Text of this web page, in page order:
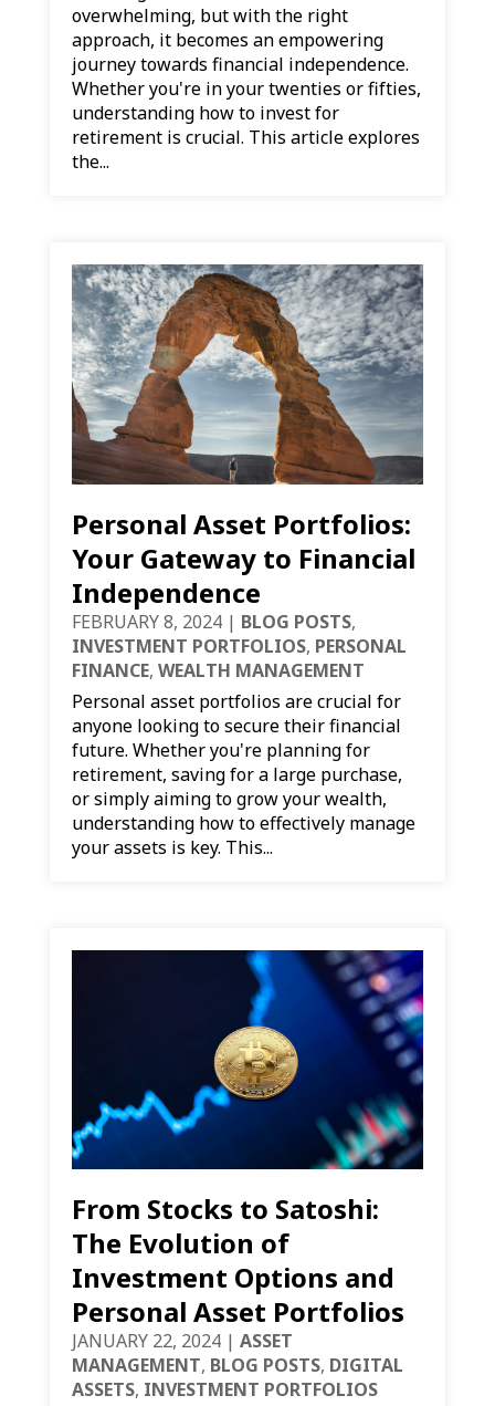
overwhelming, but with the right
approach, it becomes an empowering
journey towards financial independence.
Whether you're in your twenties or fifties,
understanding how to invest for
retirement is crucial. This article explores
the...
Personal Asset Portfolios:
Your Gateway to Financial
Independence
FEBRUARY 8, 2024| BLOG POSTS,
INVESTMENT PORTFOLIOS, PERSONAL
FINANCE, WEALTH MANAGEMENT
Personal asset portfolios are crucial for
anyone looking to secure their financial
future. Whether you're planning for
retirement, saving for a large purchase,
or simply aiming to grow your wealth,
understanding how to effectively manage
your assets is key. This...
From Stocks to Satoshi:
The Evolution of
Investment Options and
Personal Asset Portfolios
JANUARY 22, 2024| ASSET
MANAGEMENT, BLOG POSTS, DIGITAL
ASSETS, INVESTMENT PORTFOLIOS